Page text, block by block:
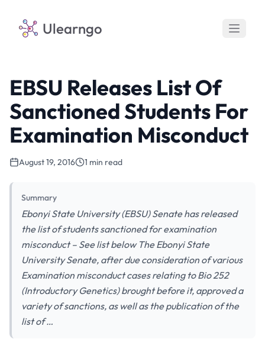
Ulearngo
EBSU Releases List Of
Sanctioned Students For
Examination Misconduct
August 19, 2016 1 min read
Summary
Ebonyi State University (EBSU) Senate has released
the list of students sanctioned for examination
misconduct – See list below The Ebonyi State
University Senate, after due consideration of various
Examination misconduct cases relating to Bio 252
(Introductory Genetics) brought before it, approved a
variety of sanctions, as well as the publication of the
list of …